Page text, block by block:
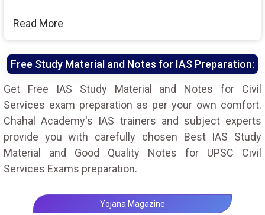
Read More
Free Study Material and Notes for IAS Preparation:
Get Free IAS Study Material and Notes for Civil
Services exam preparation as per your own comfort.
Chahal Academy's IAS trainers and subject experts
provide you with carefully chosen Best IAS Study
Material and Good Quality Notes for UPSC Civil
Services Exams preparation.
Yojana Magazine